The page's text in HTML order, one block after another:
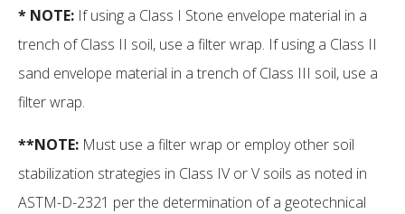
* NOTE: If using a Class I Stone envelope material in a
trench of Class II soil, use a filter wrap. If using a Class II
sand envelope material in a trench of Class III soil, use a
filter wrap.
**NOTE: Must use a filter wrap or employ other soil
stabilization strategies in Class IV or V soils as noted in
ASTM-D-2321 per the determination of a geotechnical